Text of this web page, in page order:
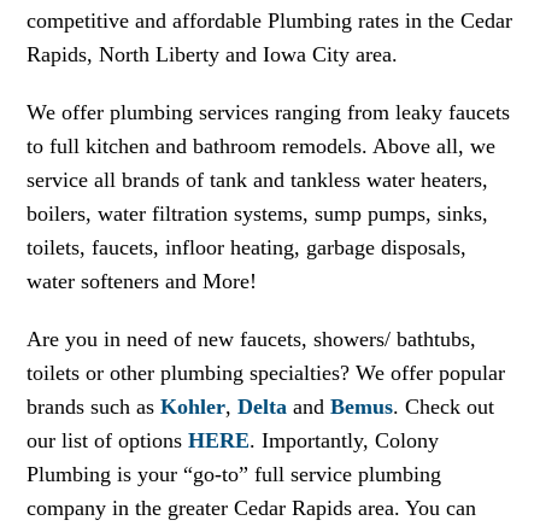
competitive and affordable Plumbing rates in the Cedar
Rapids, North Liberty and Iowa City area.
We offer plumbing services ranging from leaky faucets
to full kitchen and bathroom remodels. Above all, we
service all brands of tank and tankless water heaters,
boilers, water filtration systems, sump pumps, sinks,
toilets, faucets, infloor heating, garbage disposals,
water softeners and More!
Are you in need of new faucets, showers/ bathtubs,
toilets or other plumbing specialties? We offer popular
brands such asKohler,Delta andBemus. Check out
our list of optionsHERE. Importantly, Colony
Plumbing is your “go-to” full service plumbing
company in the greater Cedar Rapids area. You can